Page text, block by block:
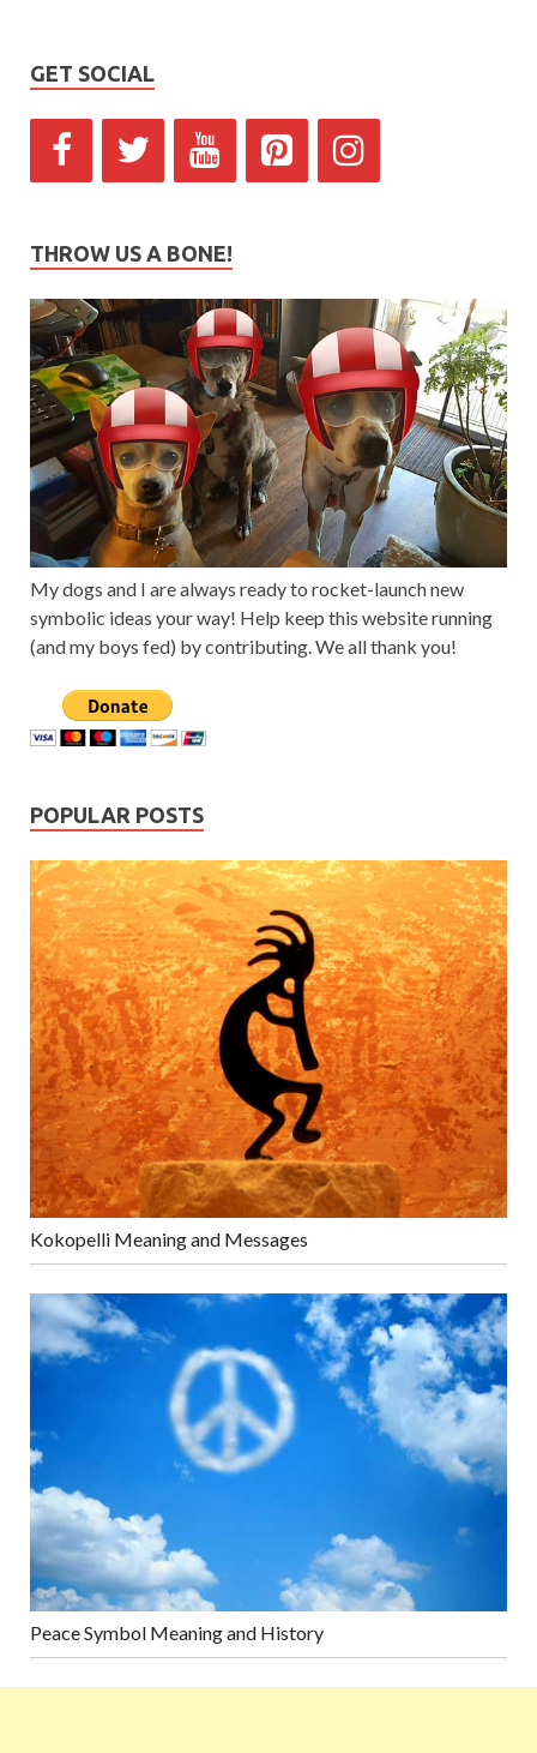
GET SOCIAL
THROW US A BONE!
My dogs and I are always ready to rocket-launch new
symbolic ideas your way! Help keep this website running
(and my boys fed) by contributing. We all thank you!
POPULAR POSTS
Kokopelli Meaning and Messages
Peace Symbol Meaning and History